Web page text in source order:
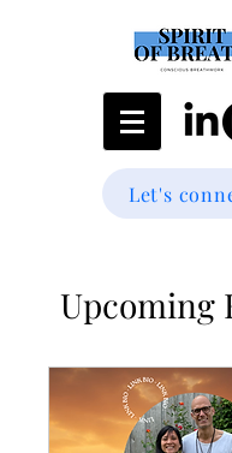
Let's
Upcoming